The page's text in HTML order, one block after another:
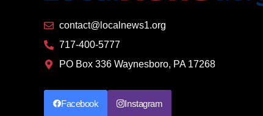
contact@localnews1.org
717-400-5777
PO Box 336 Waynesboro, PA 17268
Facebook Instagram